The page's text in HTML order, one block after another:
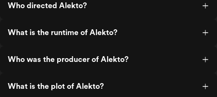
Who directed Alekto?
What is the runtime of Alekto?
Who was the producer of Alekto?
What is the plot of Alekto?